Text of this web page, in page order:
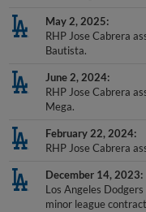
May 2, 2025
RHP Jose Cabrera
Bautista.
June 2, 2024
RHP Jose Cabrera
Mega.
February 22, 2024
RHP Jose Cabrera
December 14, 2023
Los Angeles
minor league